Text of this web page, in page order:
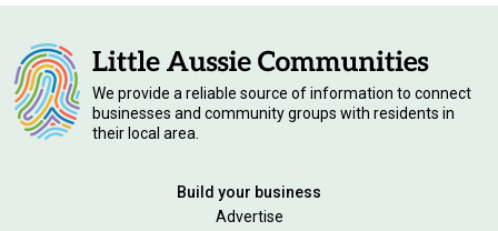
We provide a reliable source of information to connect
businesses and community groups with residents in
their local area.
Build your business
Advertise